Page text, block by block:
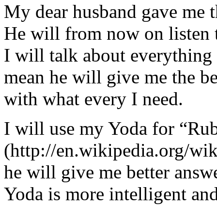
My dear husband gave
He will from now on listen
I will talk about
mean he will give me the
with what every I need.
I will use my Yoda for
(http://en.wikipedia.org/
he will give me better
Yoda is more intelligent